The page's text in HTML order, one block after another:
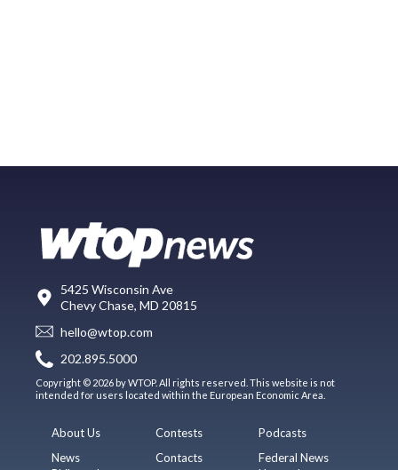
5425 Wisconsin Ave
Chevy Chase, MD 20815
hello@wtop.com
202.895.5000
Copyright © 2026 by WTOP. All rights reserved. This website is not
intended for users located within the European Economic Area.
About Us
News
Contests
Contacts
Podcasts
Federal News